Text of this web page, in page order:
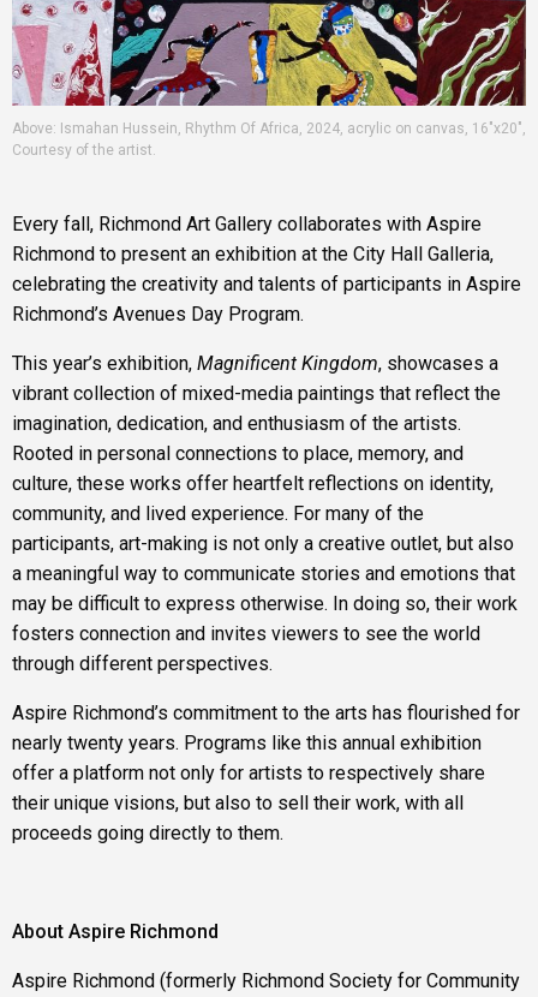
Above: Ismahan Hussein, Rhythm Of Africa, 2024, acrylic on canvas, 16"x20",
Courtesy of the artist.
Every fall, Richmond Art Gallery collaborates with Aspire
Richmond to present an exhibition at the City Hall Galleria,
celebrating the creativity and talents of participants in Aspire
Richmond’s Avenues Day Program.
This year’s exhibition, Magnificent Kingdom, showcases a
vibrant collection of mixed-media paintings that reflect the
imagination, dedication, and enthusiasm of the artists.
Rooted in personal connections to place, memory, and
culture, these works offer heartfelt reflections on identity,
community, and lived experience. For many of the
participants, art-making is not only a creative outlet, but also
a meaningful way to communicate stories and emotions that
may be difficult to express otherwise. In doing so, their work
fosters connection and invites viewers to see the world
through different perspectives.
Aspire Richmond’s commitment to the arts has flourished for
nearly twenty years. Programs like this annual exhibition
offer a platform not only for artists to respectively share
their unique visions, but also to sell their work, with all
proceeds going directly to them.
About Aspire Richmond
Aspire Richmond (formerly Richmond Society for Community